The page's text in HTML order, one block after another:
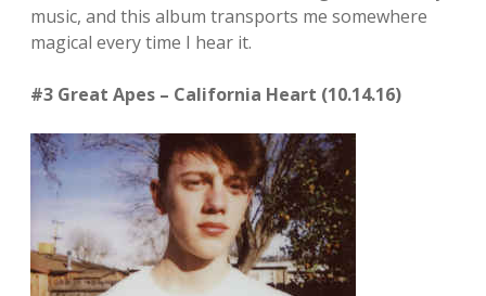
music, and this album transports me somewhere
magical every time I hear it.
#3 Great Apes – California Heart (10.14.16)